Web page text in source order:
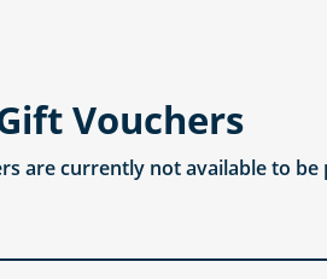
Vouchers
are currently not available to be